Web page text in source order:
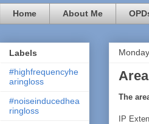
Home About Me
The
IP
Labels
#highfrequencyhe
aringloss
#noiseinducedhea
ringloss